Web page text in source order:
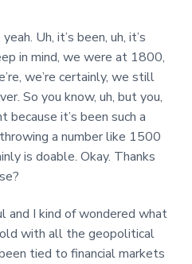
Uh, it’s been, uh, it’s
in mind, we were at 1800,
we’re certainly, we still
So you know, uh, but you,
it’s been such a
a number like 1500
is doable. Okay. Thanks
and I kind of wondered what
with all the geopolitical
tied to financial markets